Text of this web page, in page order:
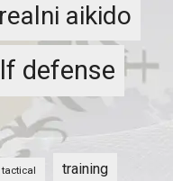
realni aikido
defense
tactical training